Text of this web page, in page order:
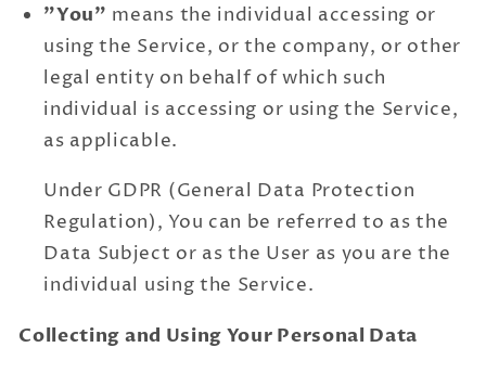
"You" means the individual accessing or
using the Service, or the company, or other
legal entity on behalf of which such
individual is accessing or using the Service,
as applicable.
Under GDPR (General Data Protection
Regulation), You can be referred to as the
Data Subject or as the User as you are the
individual using the Service.
Collecting and Using Your Personal Data